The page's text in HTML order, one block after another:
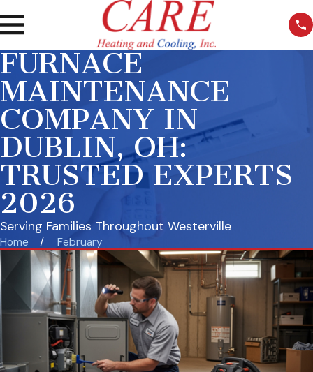
FURNACE
MAINTENANCE
COMPANY IN
DUBLIN, OH:
TRUSTED EXPERTS
2026
Serving Families Throughout Westerville
Home February